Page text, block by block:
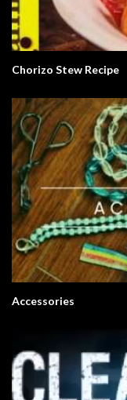
Chorizo Stew Recipe
Accessories